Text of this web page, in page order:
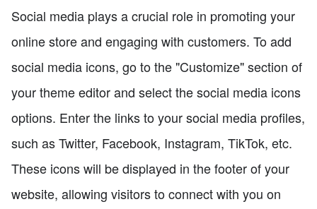
Social media plays a crucial role in promoting your
online store and engaging with customers. To add
social media icons, go to the "Customize" section of
your theme editor and select the social media icons
options. Enter the links to your social media profiles,
such as Twitter, Facebook, Instagram, TikTok, etc.
These icons will be displayed in the footer of your
website, allowing visitors to connect with you on